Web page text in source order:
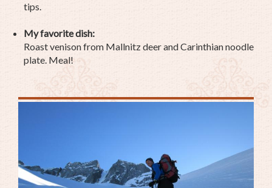
tips.
My favorite dish:
Roast venison from Mallnitz deer and Carinthian noodle
plate. Meal!